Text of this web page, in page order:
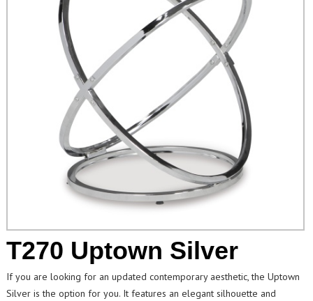
T270 Uptown Silver
If you are looking for an updated contemporary aesthetic, the Uptown
Silver is the option for you. It features an elegant silhouette and